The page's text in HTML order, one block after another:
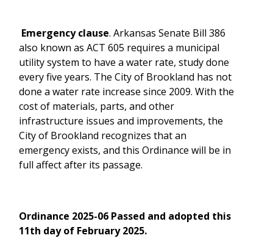
Emergency clause. Arkansas Senate Bill 386
also known as ACT 605 requires a municipal
utility system to have a water rate, study done
every five years. The City of Brookland has not
done a water rate increase since 2009. With the
cost of materials, parts, and other
infrastructure issues and improvements, the
City of Brookland recognizes that an
emergency exists, and this Ordinance will be in
full affect after its passage.
Ordinance 2025-06 Passed and adopted this
11th day of February 2025.